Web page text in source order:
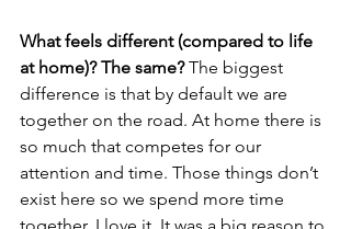
What feels different (compared to life
at home)? The same? The biggest
difference is that by default we are
together on the road. At home there is
so much that competes for our
attention and time. Those things don’t
exist here so we spend more time